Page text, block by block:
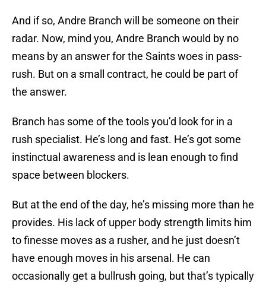
And if so, Andre Branch will be someone on their
radar. Now, mind you, Andre Branch would by no
means by an answer for the Saints woes in pass-
rush. But on a small contract, he could be part of
the answer.
Branch has some of the tools you’d look for in a
rush specialist. He’s long and fast. He’s got some
instinctual awareness and is lean enough to find
space between blockers.
But at the end of the day, he’s missing more than he
provides. His lack of upper body strength limits him
to finesse moves as a rusher, and he just doesn’t
have enough moves in his arsenal. He can
occasionally get a bullrush going, but that’s typically